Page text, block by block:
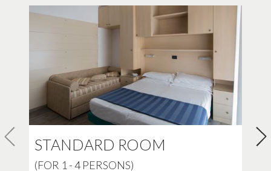
STANDARD ROOM
(FOR 1 - 4 PERSONS)